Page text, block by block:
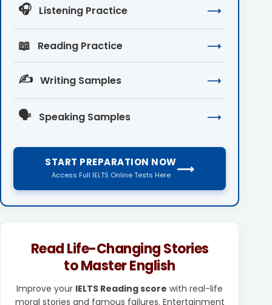
🎧 Listening Practice ⟶
📖 Reading Practice ⟶
✍️ Writing Samples ⟶
🗣️ Speaking Samples ⟶
START PREPARATION NOW
Access Full IELTS Online Tests Here ⟶
Read Life-Changing Stories
to Master English
Improve your IELTS Reading score with real-life
moral stories and famous failures. Entertainment